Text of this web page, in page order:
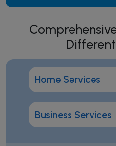
Home Services
Business Services